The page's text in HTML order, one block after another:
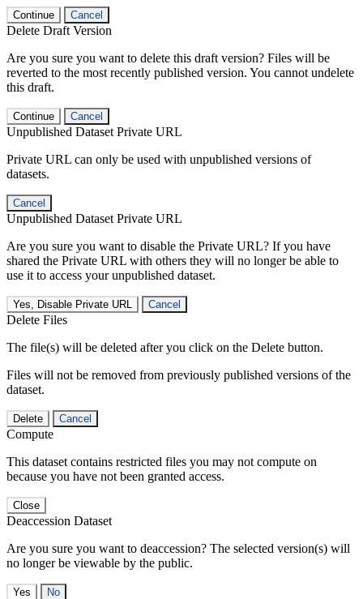
Continue Cancel
Delete Draft Version
Are you sure you want to delete this draft version? Files will be
reverted to the most recently published version. You cannot undelete
this draft.
Continue Cancel
Unpublished Dataset Private URL
Private URL can only be used with unpublished versions of
datasets.
Cancel
Unpublished Dataset Private URL
Are you sure you want to disable the Private URL? If you have
shared the Private URL with others they will no longer be able to
use it to access your unpublished dataset.
Yes, Disable Private URL Cancel
Delete Files
The file(s) will be deleted after you click on the Delete button.
Files will not be removed from previously published versions of the
dataset.
Delete Cancel
Compute
This dataset contains restricted files you may not compute on
because you have not been granted access.
Close
Deaccession Dataset
Are you sure you want to deaccession? The selected version(s) will
no longer be viewable by the public.
No